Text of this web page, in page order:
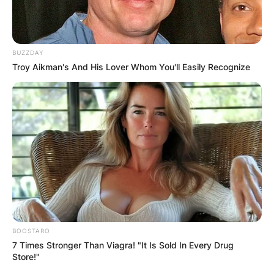
BUZZDAY
Troy Aikman's And His Lover Whom You'll Easily Recognize
BOOSTARO
7 Times Stronger Than Viagra! "It Is Sold In Every Drug
Store!"